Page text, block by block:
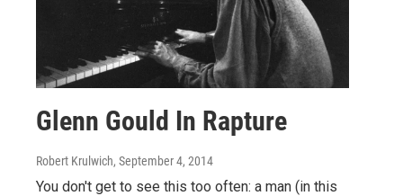
Glenn Gould In Rapture
Robert Krulwich, September 4, 2014
You don't get to see this too often: a man (in this